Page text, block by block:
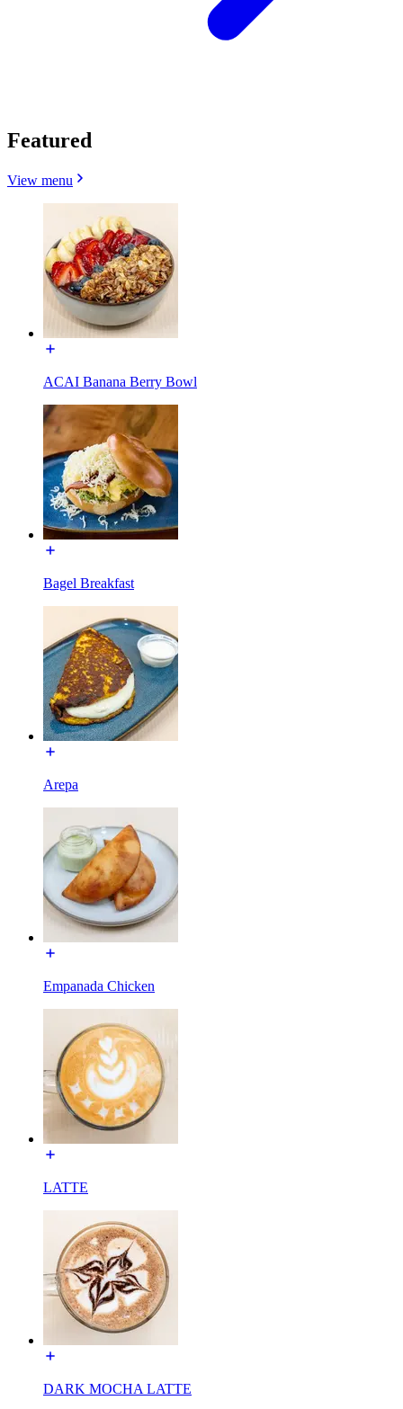
Featured
View menu
ACAI Banana Berry Bowl
Bagel Breakfast
Arepa
Empanada Chicken
LATTE
DARK MOCHA LATTE